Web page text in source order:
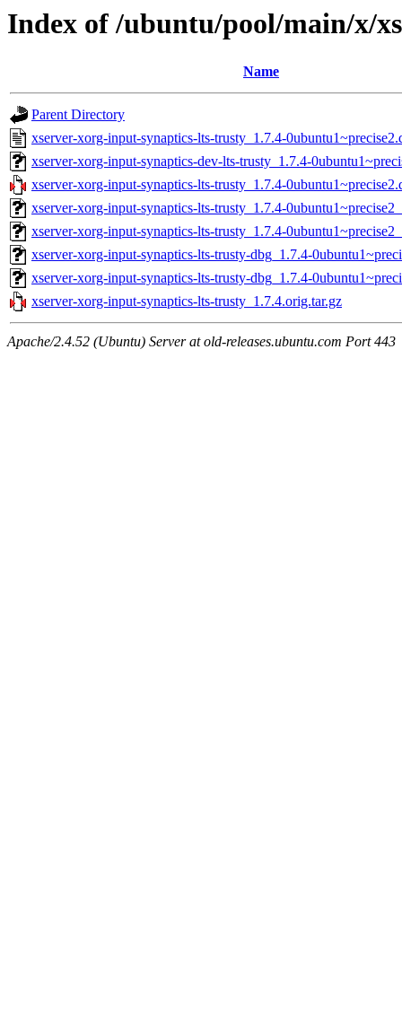
Index of /ubuntu/pool/main/x/
Name
Parent Directory
xserver-xorg-input-synaptics-lts-trusty_1.7.4-
xserver-xorg-input-synaptics-dev-lts-trusty_1.7.4-
xserver-xorg-input-synaptics-lts-trusty_1.7.4-
xserver-xorg-input-synaptics-lts-trusty_1.7.4-
xserver-xorg-input-synaptics-lts-trusty_1.7.4-
xserver-xorg-input-synaptics-lts-trusty-dbg_1.7.4-
xserver-xorg-input-synaptics-lts-trusty-dbg_1.7.4-
xserver-xorg-input-synaptics-lts-trusty_1.7.4.orig.tar.gz
Apache/2.4.52 (Ubuntu) Server at old-releases.ubuntu.com Port 443